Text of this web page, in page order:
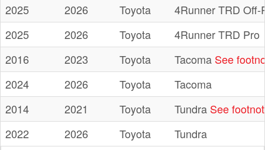
2025
2026 Toyota
4Runner TRD
2025
2026 Toyota
4Runner TRD Pro
2016
2023 Toyota Tacoma See
2024
2026 Toyota
Tacoma
2014
2021 Toyota Tundra See
2022
2026 Toyota
Tundra